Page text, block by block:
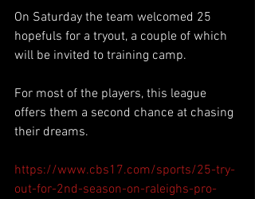
On Saturday the team welcomed 25
hopefuls for a tryout, a couple of which
will be invited to training camp.
For most of the players, this league
offers them a second chance at chasing
their dreams.
https://www.cbs17.com/sports/25-try-
out-for-2nd-season-on-raleighs-pro-